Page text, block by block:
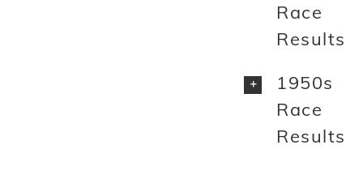
Race
Results
1950s
Race
Results